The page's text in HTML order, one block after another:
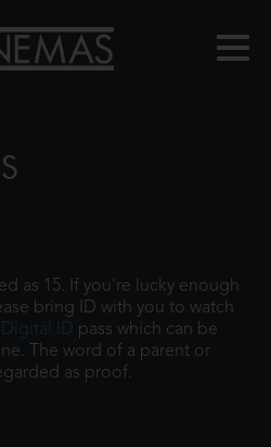
as 15. If you're lucky enough
bring ID with you to watch
Digital ID pass which can be
The word of a parent or
as proof.